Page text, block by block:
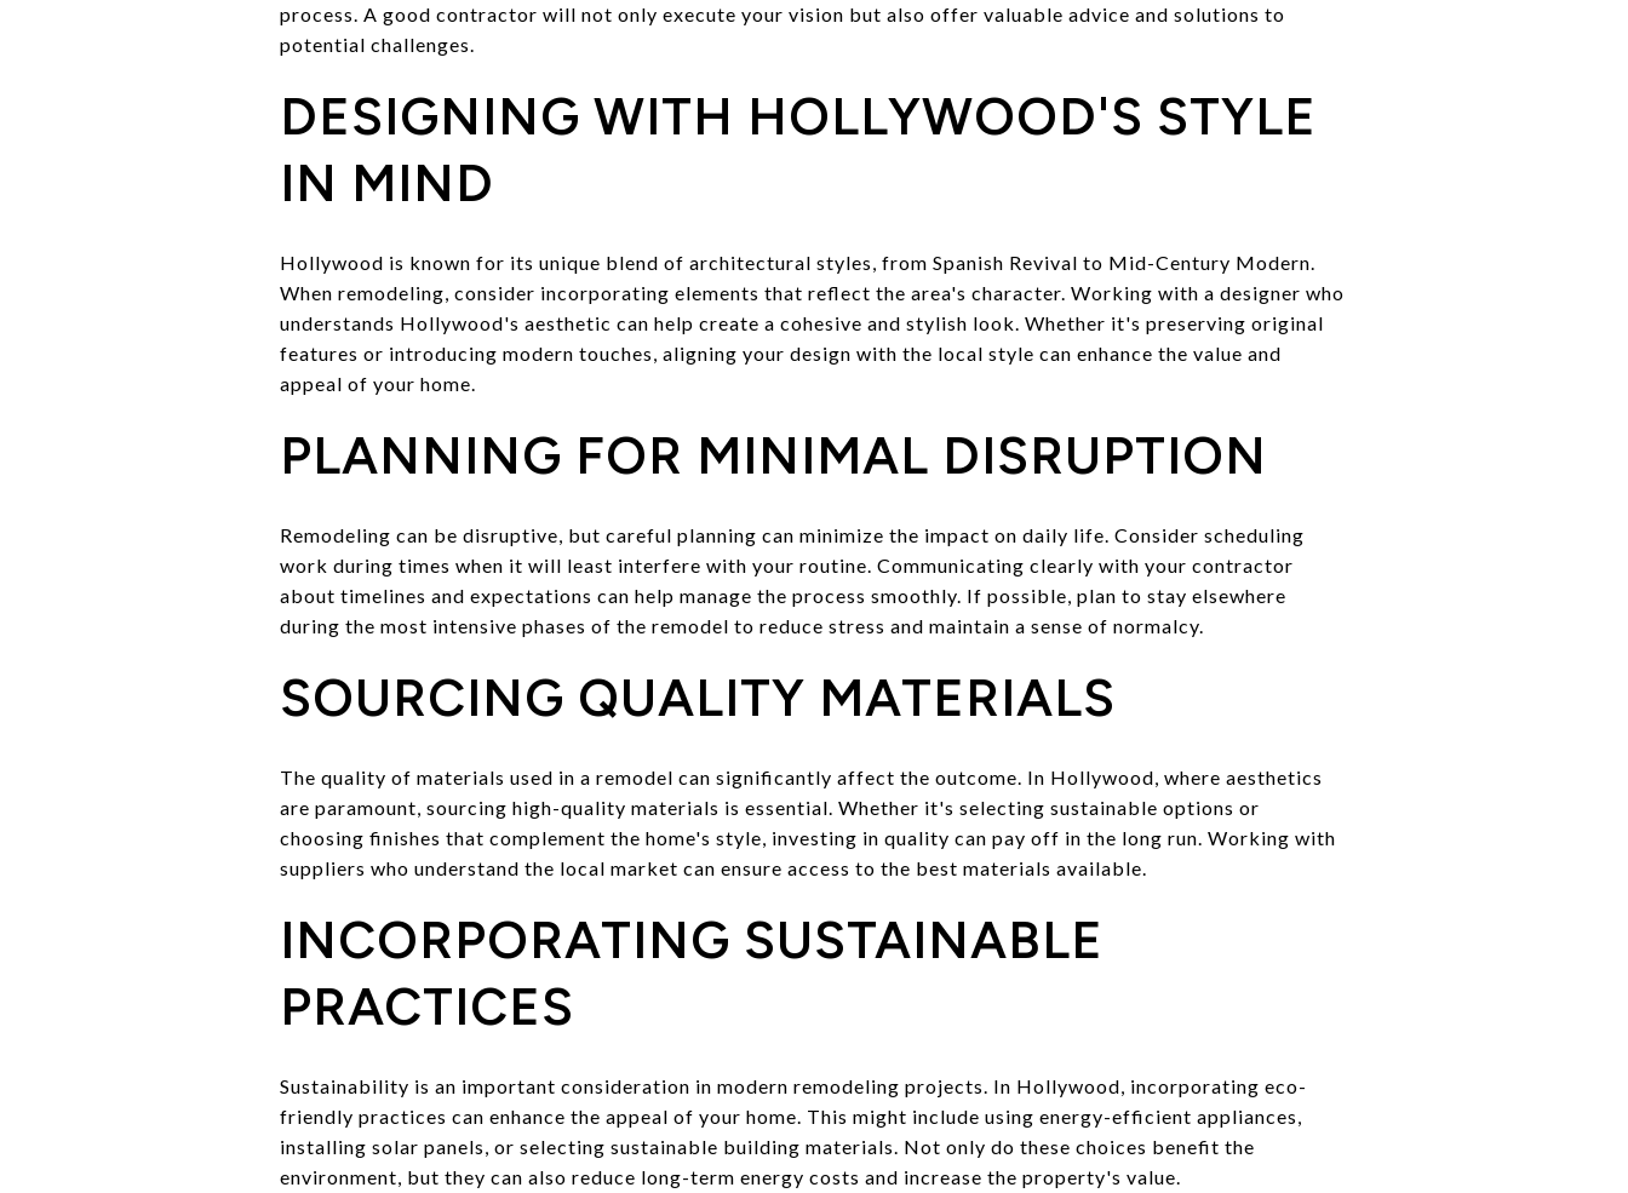
process. A good contractor will not only execute your vision but also offer valuable advice and solutions to
potential challenges.
DESIGNING WITH HOLLYWOOD'S STYLE
IN MIND
Hollywood is known for its unique blend of architectural styles, from Spanish Revival to Mid-Century Modern.
When remodeling, consider incorporating elements that reflect the area's character. Working with a designer who
understands Hollywood's aesthetic can help create a cohesive and stylish look. Whether it's preserving original
features or introducing modern touches, aligning your design with the local style can enhance the value and
appeal of your home.
PLANNING FOR MINIMAL DISRUPTION
Remodeling can be disruptive, but careful planning can minimize the impact on daily life. Consider scheduling
work during times when it will least interfere with your routine. Communicating clearly with your contractor
about timelines and expectations can help manage the process smoothly. If possible, plan to stay elsewhere
during the most intensive phases of the remodel to reduce stress and maintain a sense of normalcy.
SOURCING QUALITY MATERIALS
The quality of materials used in a remodel can significantly affect the outcome. In Hollywood, where aesthetics
are paramount, sourcing high-quality materials is essential. Whether it's selecting sustainable options or
choosing finishes that complement the home's style, investing in quality can pay off in the long run. Working with
suppliers who understand the local market can ensure access to the best materials available.
INCORPORATING SUSTAINABLE
PRACTICES
Sustainability is an important consideration in modern remodeling projects. In Hollywood, incorporating eco-
friendly practices can enhance the appeal of your home. This might include using energy-efficient appliances,
installing solar panels, or selecting sustainable building materials. Not only do these choices benefit the
environment, but they can also reduce long-term energy costs and increase the property's value.